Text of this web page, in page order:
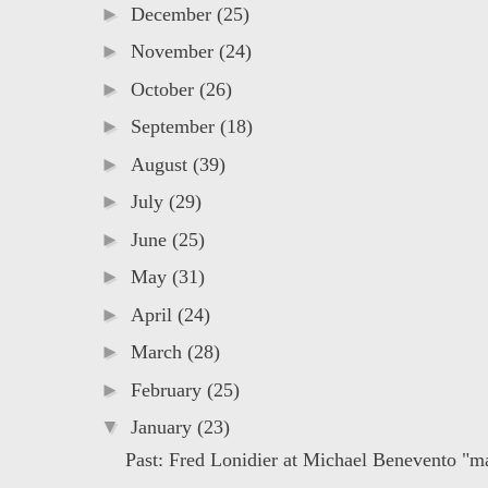
► December (25)
► November (24)
► October (26)
► September (18)
► August (39)
► July (29)
► June (25)
► May (31)
► April (24)
► March (28)
► February (25)
▼ January (23)
Past: Fred Lonidier at Michael Benevento